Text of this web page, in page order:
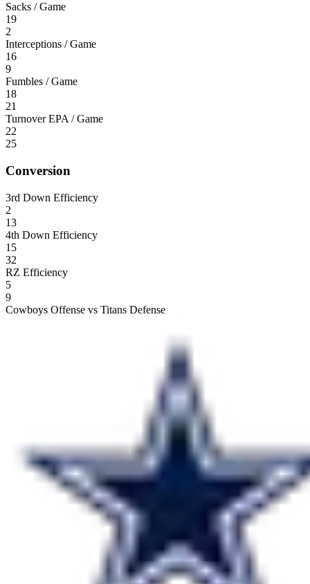
Sacks / Game
19
2
Interceptions / Game
16
9
Fumbles / Game
18
21
Turnover EPA / Game
22
25
Conversion
3rd Down Efficiency
2
13
4th Down Efficiency
15
32
RZ Efficiency
5
9
Cowboys Offense vs Titans Defense